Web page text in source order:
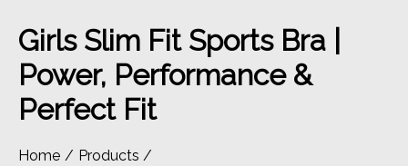
Girls Slim Fit Sports Bra |
Power, Performance &
Perfect Fit
Home
Products